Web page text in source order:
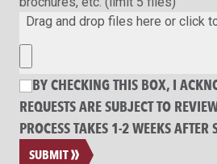
Drag and drop files here or click
BY CHECKING THIS BOX, I
REQUESTS ARE SUBJECT TO
PROCESS TAKES 1-2 WEEKS
SUBMIT